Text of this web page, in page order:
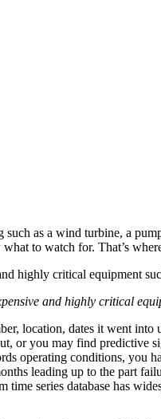
as a wind turbine, a
to watch for. That’s
and highly critical
location, dates it went into
or you may find predictive
operating conditions, you
leading up to the part
series database has